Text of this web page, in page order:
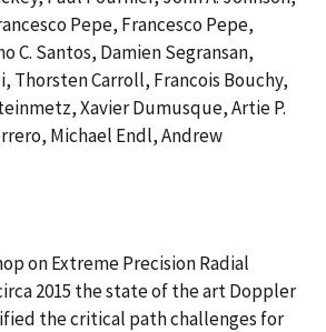
Pepe, Francesco Pepe,
C. Santos, Damien Segransan,
Thorsten Carroll, Francois Bouchy,
Xavier Dumusque, Artie P.
Michael Endl, Andrew
on Extreme Precision Radial
2015 the state of the art Doppler
the critical path challenges for